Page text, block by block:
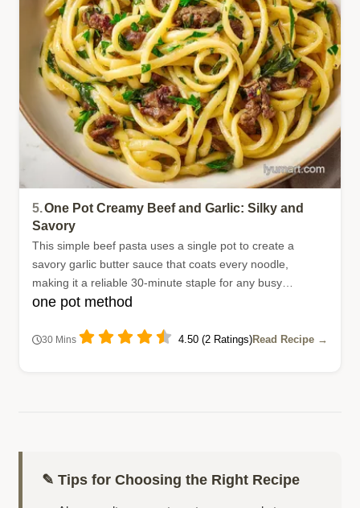
5.One Pot Creamy Beef and Garlic: Silky and
Savory
This simple beef pasta uses a single pot to create a
savory garlic butter sauce that coats every noodle,
making it a reliable 30-minute staple for any busy
household.
one pot method
30 Mins 4.50 (2 Ratings)Read Recipe →
✎ Tips for Choosing the Right Recipe